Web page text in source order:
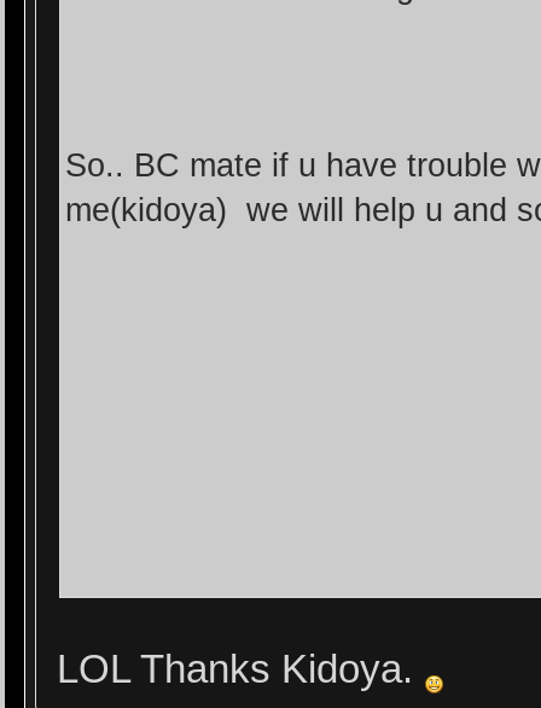
So.. BC mate if u have trouble
me(kidoya) we will help u and
LOL Thanks Kidoya.